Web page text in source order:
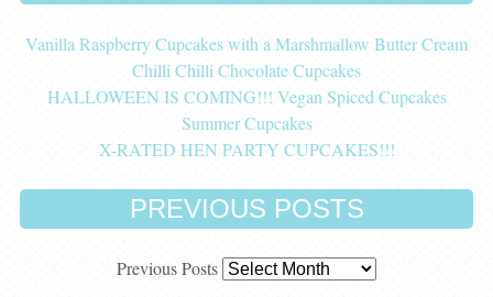
Vanilla Raspberry Cupcakes with a Marshmallow Butter Cream
Chilli Chilli Chocolate Cupcakes
HALLOWEEN IS COMING!!! Vegan Spiced Cupcakes
Summer Cupcakes
X-RATED HEN PARTY CUPCAKES!!!
PREVIOUS POSTS
Previous Posts